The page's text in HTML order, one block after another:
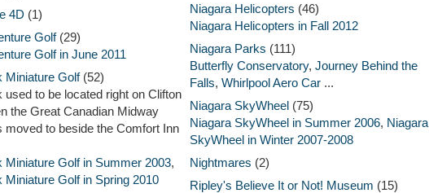
4D (1)
Golf(29)
Golf in June 2011
Miniature Golf(52)
used to be located right on Clifton
the Great Canadian Midway
moved to beside the Comfort Inn
Miniature Golf in Summer 2003,
Miniature Golf in Spring 2010
Niagara Helicopters (46)
Niagara Helicopters in Fall 2012
Niagara Parks (111)
Butterfly Conservatory, Journey Behind the
Falls, Whirlpool Aero Car ...
Niagara SkyWheel (75)
Niagara SkyWheel in Summer 2006, Niagara
SkyWheel in Winter 2007-2008
Nightmares (2)
Ripley's Believe It or Not! Museum (15)